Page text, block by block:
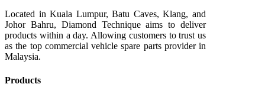
Located in Kuala Lumpur, Batu Caves, Klang, and
Johor Bahru, Diamond Technique aims to deliver
products within a day. Allowing customers to trust us
as the top commercial vehicle spare parts provider in
Malaysia.
Products